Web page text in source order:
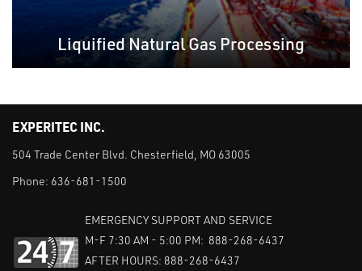
Liquified Natural Gas Processing
EXPERITEC INC.
504 Trade Center Blvd. Chesterfield, MO 63005
Phone: 636-681-1500
EMERGENCY SUPPORT AND SERVICE
M-F 7:30 AM - 5:00 PM: 888-268-6437
AFTER HOURS: 888-268-6437